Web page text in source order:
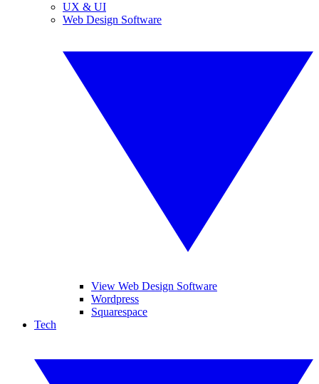
UX & UI
Web Design Software
View Web Design Software
Wordpress
Squarespace
Tech